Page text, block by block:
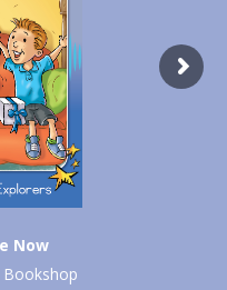
Now
Bookshop